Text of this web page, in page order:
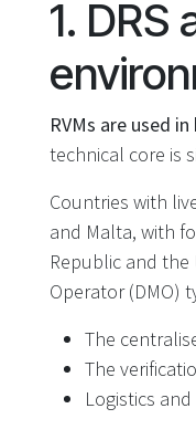
1.
RVMs are used
technical core is
Countries with
and Malta, with
Republic and
Operator (DMO)
The
The
Logistics